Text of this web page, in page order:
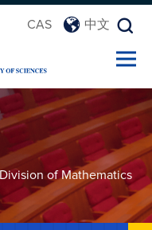
CAS 中文
Division of Mathematics